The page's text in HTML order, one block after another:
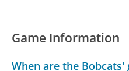
Game Information
When are the